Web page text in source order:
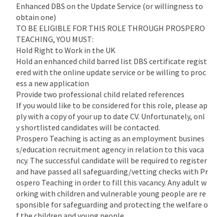
Enhanced DBS on the Update Service (or willingness to
obtain one)
TO BE ELIGIBLE FOR THIS ROLE THROUGH PROSPERO
TEACHING, YOU MUST:
Hold Right to Work in the UK
Hold an enhanced child barred list DBS certificate regist
ered with the online update service or be willing to proc
ess a new application
Provide two professional child related references
If you would like to be considered for this role, please ap
ply with a copy of your up to date CV. Unfortunately, onl
y shortlisted candidates will be contacted.
Prospero Teaching is acting as an employment busines
s/education recruitment agency in relation to this vaca
ncy. The successful candidate will be required to register
and have passed all safeguarding/vetting checks with Pr
ospero Teaching in order to fill this vacancy. Any adult w
orking with children and vulnerable young people are re
sponsible for safeguarding and protecting the welfare o